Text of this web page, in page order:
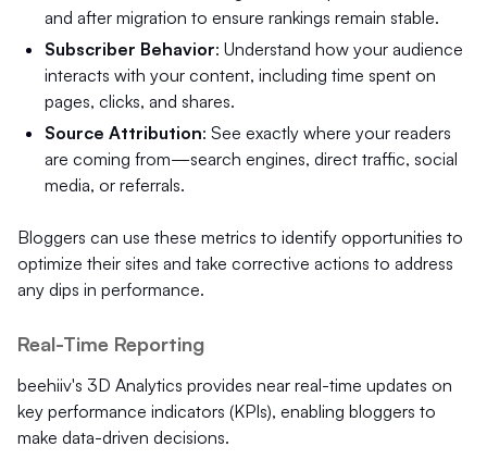
and after migration to ensure rankings remain stable.
Subscriber Behavior: Understand how your audience
interacts with your content, including time spent on
pages, clicks, and shares.
Source Attribution: See exactly where your readers
are coming from—search engines, direct traffic, social
media, or referrals.
Bloggers can use these metrics to identify opportunities to
optimize their sites and take corrective actions to address
any dips in performance.
Real-Time Reporting
beehiiv's 3D Analytics provides near real-time updates on
key performance indicators (KPIs), enabling bloggers to
make data-driven decisions.